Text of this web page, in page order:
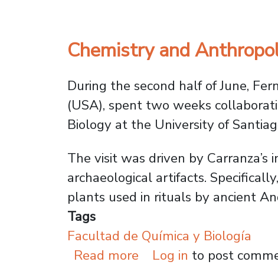
Chemistry and
During the second half of June,
(USA), spent two weeks
Biology at the University of
The visit was driven by
archaeological artifacts.
plants used in rituals by ancient
Tags
Facultad de Química y Biología
Read more about Chemistry and
Log in to post